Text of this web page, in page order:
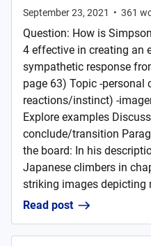
September 23, 2021 • 361
Question: How is
4 effective in creating an
sympathetic response
page 63) Topic -personal
reactions/instinct) -
Explore examples
conclude/transition
the board: In his
Japanese climbers in
striking images depicting
Read post